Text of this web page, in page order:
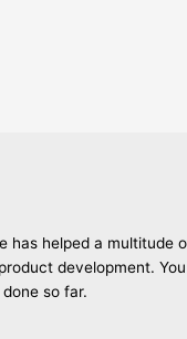
has helped a multitude
development.
so far.